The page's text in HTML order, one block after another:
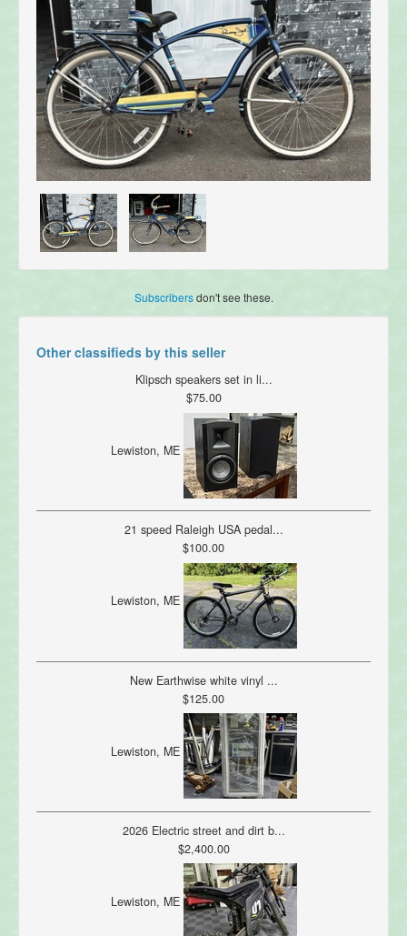
Subscribersdon't see these.
Other classifieds by this seller
Klipsch speakers set in li...
$75.00
Lewiston, ME
21 speed Raleigh USA pedal...
$100.00
Lewiston, ME
New Earthwise white vinyl ...
$125.00
Lewiston, ME
2026 Electric street and dirt b...
$2,400.00
Lewiston, ME